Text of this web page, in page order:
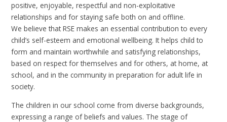
positive, enjoyable, respectful and non-exploitative
relationships and for staying safe both on and offline.
We believe that RSE makes an essential contribution to every
child’s self-esteem and emotional wellbeing. It helps child to
form and maintain worthwhile and satisfying relationships,
based on respect for themselves and for others, at home, at
school, and in the community in preparation for adult life in
society.
The children in our school come from diverse backgrounds,
expressing a range of beliefs and values. The stage of